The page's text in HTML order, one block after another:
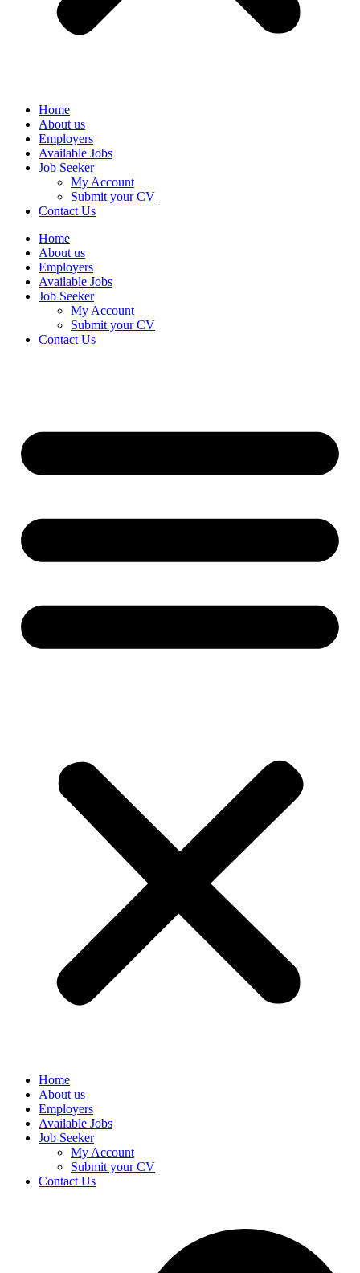
Home
About us
Employers
Available Jobs
Job Seeker
My Account
Submit your CV
Contact Us
Home
About us
Employers
Available Jobs
Job Seeker
My Account
Submit your CV
Contact Us
Home
About us
Employers
Available Jobs
Job Seeker
My Account
Submit your CV
Contact Us